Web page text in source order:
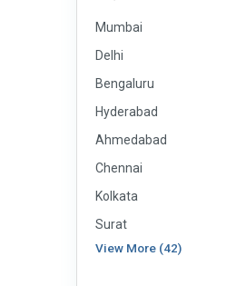
Mumbai
Delhi
Bengaluru
Hyderabad
Ahmedabad
Chennai
Kolkata
Surat
View More (42)